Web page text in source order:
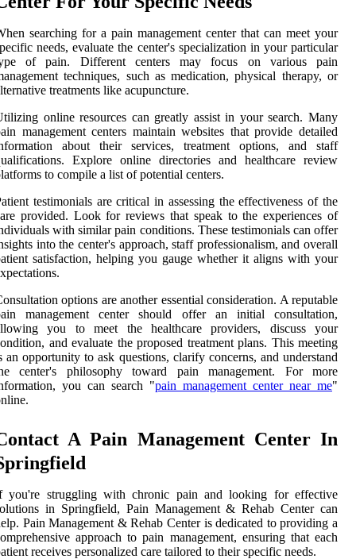
searching for a pain management center that can meet your
needs, evaluate the center's specialization in your particular
of pain. Different centers may focus on various pain
techniques, such as medication, physical therapy, or
treatments like acupuncture.
online resources can greatly assist in your search. Many
management centers maintain websites that provide detailed
about their services, treatment options, and staff
Explore online directories and healthcare review
to compile a list of potential centers.
testimonials are critical in assessing the effectiveness of the
provided. Look for reviews that speak to the experiences of
with similar pain conditions. These testimonials can offer
into the center's approach, staff professionalism, and overall
satisfaction, helping you gauge whether it aligns with your
options are another essential consideration. A reputable
management center should offer an initial consultation,
you to meet the healthcare providers, discuss your
and evaluate the proposed treatment plans. This meeting
an opportunity to ask questions, clarify concerns, and understand
center's philosophy toward pain management. For more
you can search "pain management center near me"
A Pain Management Center In
you're struggling with chronic pain and looking for effective
in Springfield, Pain Management & Rehab Center can
Pain Management & Rehab Center is dedicated to providing a
approach to pain management, ensuring that each
receives personalized care tailored to their specific needs.